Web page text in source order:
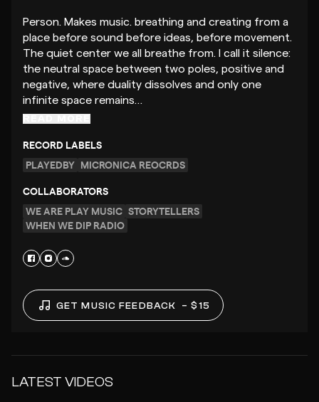
Person. Makes music. breathing and creating from a
place before sound before ideas, before movement.
The quiet center we all breathe from. I call it silence:
the neutral space between two poles, positive and
negative, where duality dissolves and only one
infinite space remains…
RECORD LABELS
PLAYEDBY MICRONICA REOCRDS
COLLABORATORS
WE ARE PLAY MUSIC STORYTELLERS
WHEN WE DIP RADIO
GET MUSIC FEEDBACK – $15
LATEST VIDEOS